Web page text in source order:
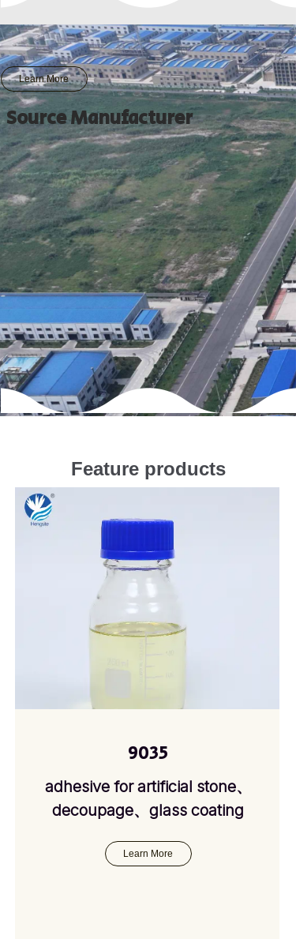
Source Manufacturer
Learn More
Feature products
Learn More
9035
adhesive for artificial stone、
decoupage、glass coating